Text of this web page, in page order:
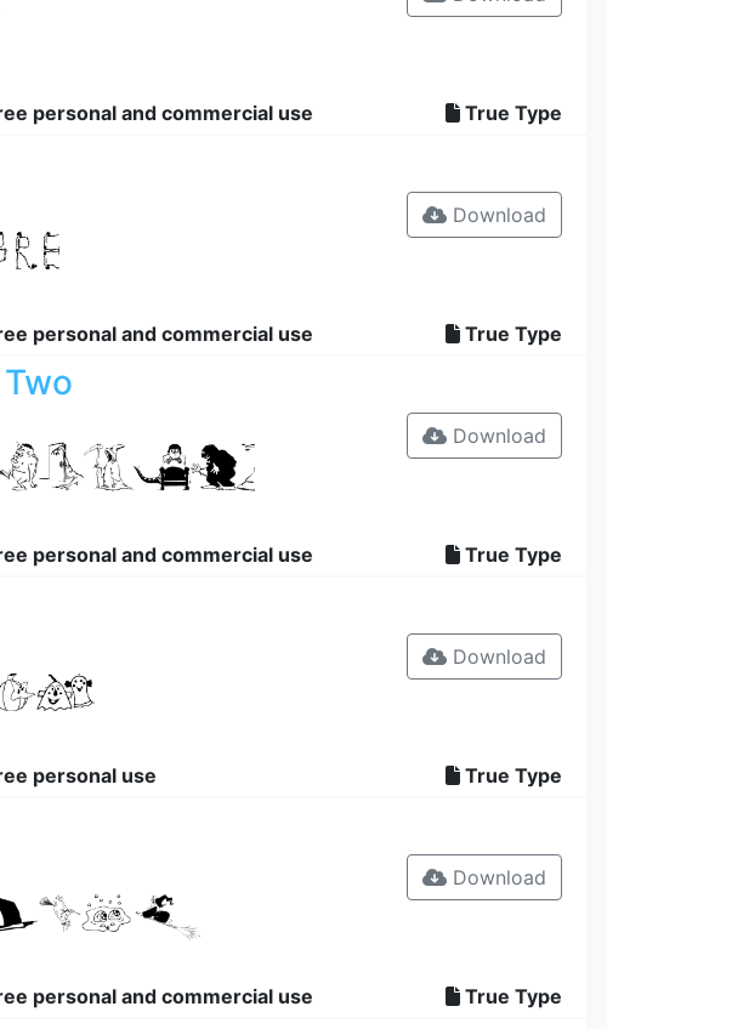
personal and commercial use True Type
Download
personal and commercial use True Type
Download
personal and commercial use True Type
Download
personal use True Type
Download
personal and commercial use True Type